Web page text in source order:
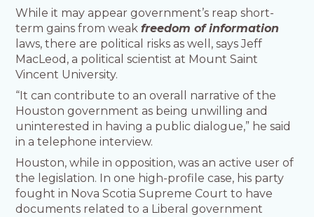
While it may appear government’s reap short-
term gains from weakfreedom of information
laws, there are political risks as well, says Jeff
MacLeod, a political scientist at Mount Saint
Vincent University.
“It can contribute to an overall narrative of the
Houston government as being unwilling and
uninterested in having a public dialogue,” he said
in a telephone interview.
Houston, while in opposition, was an active user of
the legislation. In one high-profile case, his party
fought in Nova Scotia Supreme Court to have
documents related to a Liberal government